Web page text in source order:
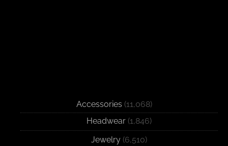
Accessories (11,068)
Headwear (1,846)
Jewelry (6,510)